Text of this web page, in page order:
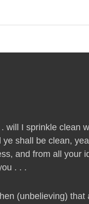
will I sprinkle clean
ye shall be clean,
and from all your
. . .
(unbelieving) that